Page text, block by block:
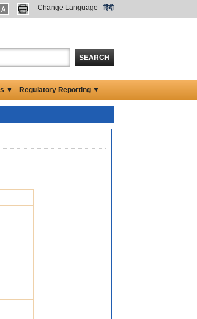
Change Language हिंदी
SEARCH
▼ Regulatory Reporting ▼